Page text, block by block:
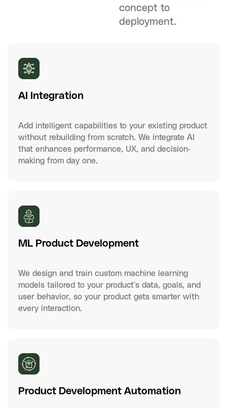
concept to
deployment.
AI Integration
Add intelligent capabilities to your existing product
without rebuilding from scratch. We integrate AI
that enhances performance, UX, and decision-
making from day one.
ML Product Development
We design and train custom machine learning
models tailored to your product's data, goals, and
user behavior, so your product gets smarter with
every interaction.
Product Development Automation